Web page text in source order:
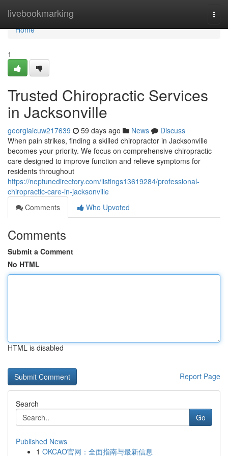
livebookmarking
Home
Home
1
Trusted Chiropractic Services
in Jacksonville
georgiaicuw217639 59 days ago News
Discuss
When pain strikes, finding a skilled chiropractor in Jacksonville
becomes your priority. We focus on comprehensive chiropractic
care designed to improve function and relieve symptoms for
residents throughout
https://neptunedirectory.com/listings13619284/professional-
chiropractic-care-in-jacksonville
Comments
Who Upvoted
Comments
Submit a Comment
No HTML
HTML is disabled
Report Page
Search
Go
Published News
1 OKCAO官网：全面指南与最新信息